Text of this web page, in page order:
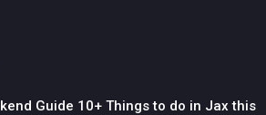
Guide 10+ Things to do in Jax this